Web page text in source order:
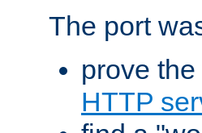
The port
prove
HTTP